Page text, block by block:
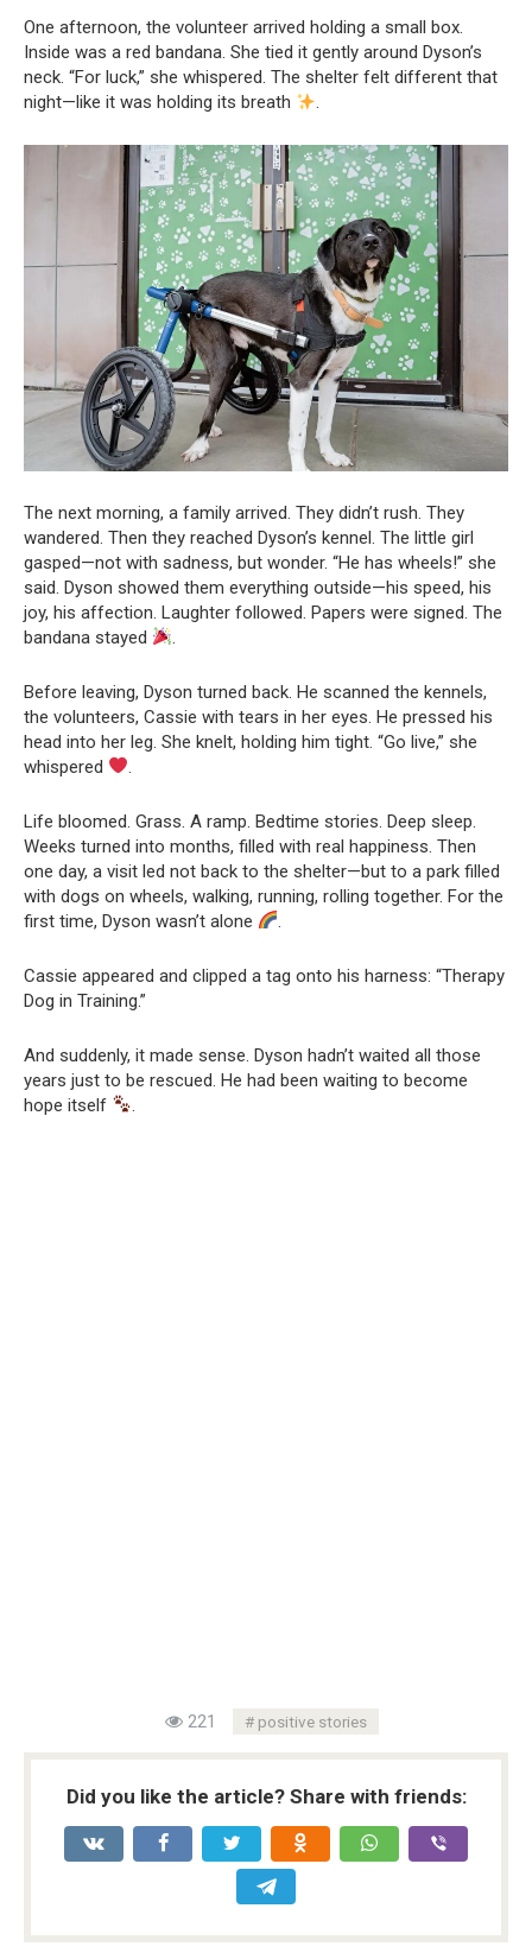
One afternoon, the volunteer arrived holding a small box.
Inside was a red bandana. She tied it gently around Dyson’s
neck. “For luck,” she whispered. The shelter felt different that
night—like it was holding its breath
.
The next morning, a family arrived. They didn’t rush. They
wandered. Then they reached Dyson’s kennel. The little girl
gasped—not with sadness, but wonder. “He has wheels!” she
said. Dyson showed them everything outside—his speed, his
joy, his affection. Laughter followed. Papers were signed. The
bandana stayed
.
Before leaving, Dyson turned back. He scanned the kennels,
the volunteers, Cassie with tears in her eyes. He pressed his
head into her leg. She knelt, holding him tight. “Go live,” she
whispered
.
Life bloomed. Grass. A ramp. Bedtime stories. Deep sleep.
Weeks turned into months, filled with real happiness. Then
one day, a visit led not back to the shelter—but to a park filled
with dogs on wheels, walking, running, rolling together. For the
first time, Dyson wasn’t alone
.
Cassie appeared and clipped a tag onto his harness: “Therapy
Dog in Training.”
And suddenly, it made sense. Dyson hadn’t waited all those
years just to be rescued. He had been waiting to become
hope itself
.
221 positive stories
Did you like the article? Share with friends: